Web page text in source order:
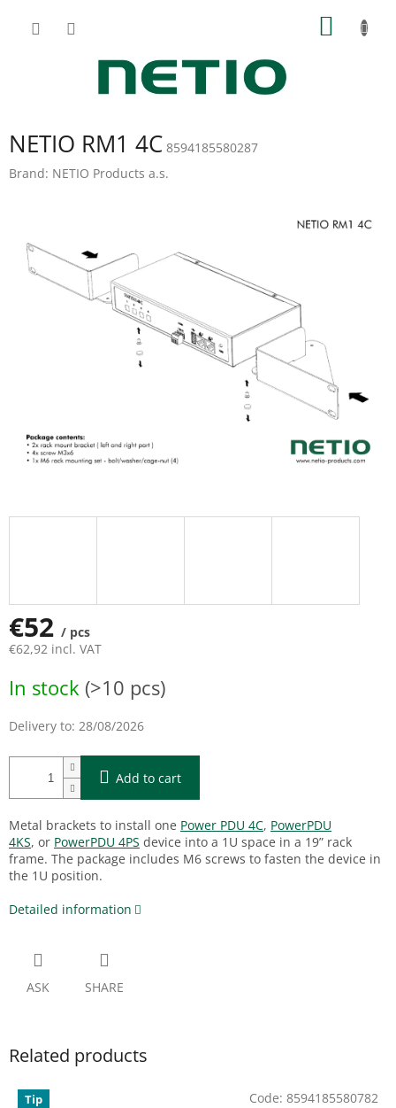
NETIO RM1 4C 8594185580287
Brand: NETIO Products a.s.
€52 / pcs
€62,92 incl. VAT
price:
In stock (>10 pcs)
Delivery to: 28/08/2026
Add to cart
Metal brackets to install one Power PDU 4C, PowerPDU
4KS, or PowerPDU 4PS device into a 1U space in a 19” rack
frame. The package includes M6 screws to fasten the device in
the 1U position.
Detailed information
ASK SHARE
Related products
Tip Code: 8594185580782